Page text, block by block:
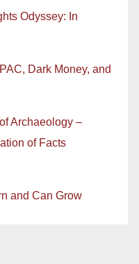
Odyssey: In
Dark Money, and
Archaeology –
of Facts
and Can Grow